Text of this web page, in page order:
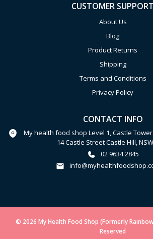
CUSTOMER SUPPORT
About Us
Blog
Product Returns
Shipping
Terms and Conditions
Privacy Policy
CONTACT INFO
My health food shop Level 1, Castle
14 Castle Street Castle Hill,
02 9634 2845
© 2026 My Health Food Shop (Formerly
Reserved